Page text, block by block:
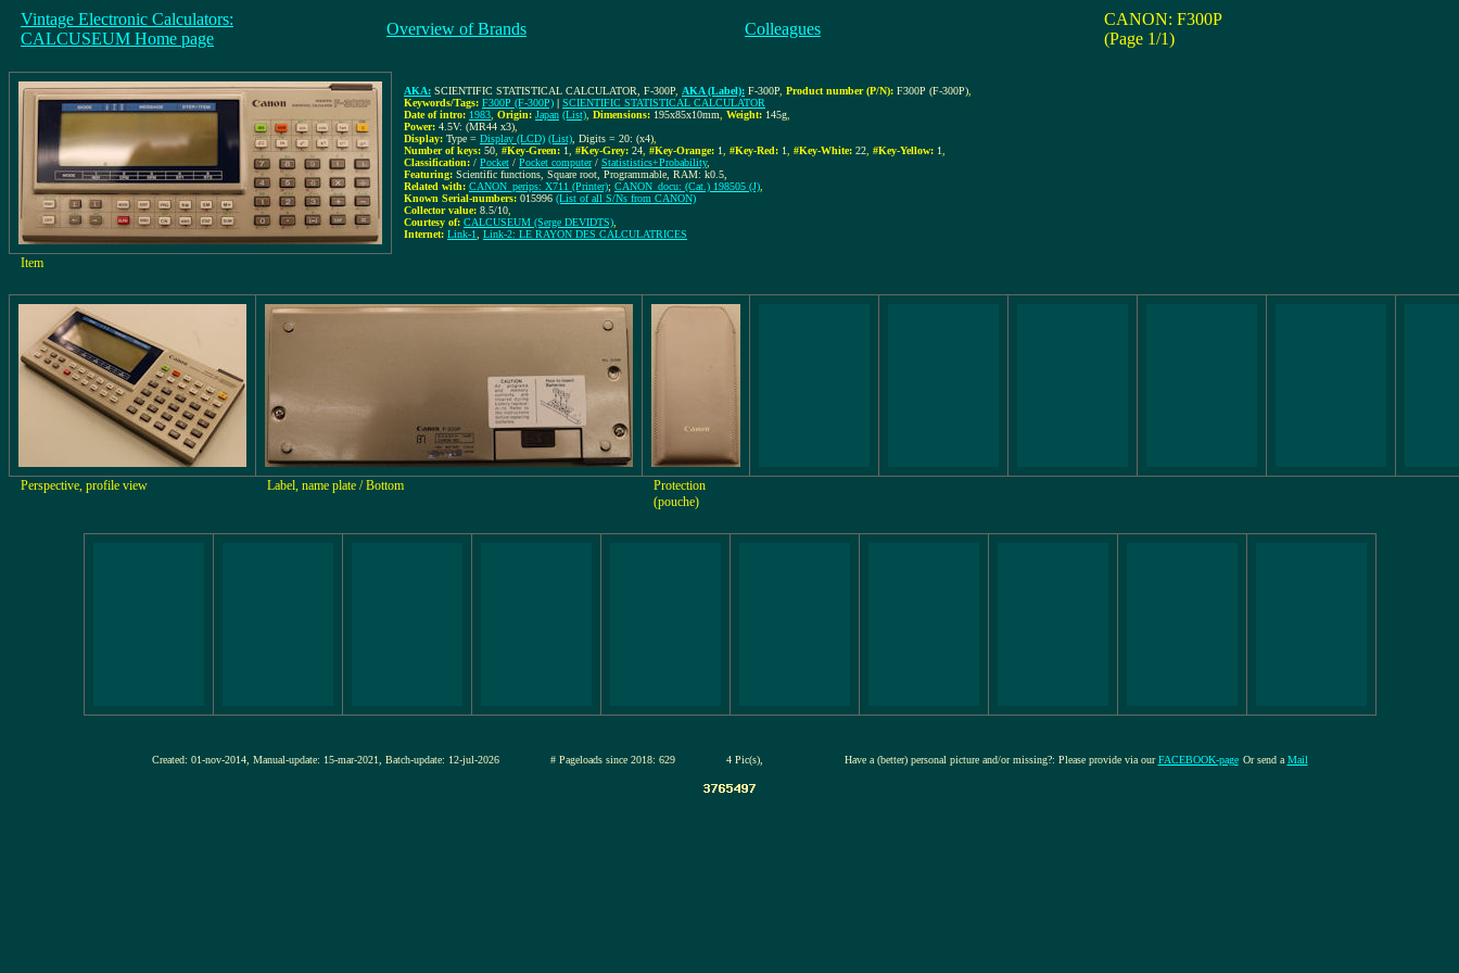
Vintage Electronic Calculators:
CALCUSEUM Home page
Overview of Brands Colleagues
CANON: F300P
(Page 1/1)
AKA: SCIENTIFIC STATISTICAL CALCULATOR, F-300P AKA (Label): F-300P Product number (P/N): F300P (F-300P)
Keywords/Tags: F300P (F-300P) | SCIENTIFIC STATISTICAL CALCULATOR
Date of intro: 1983 Origin: Japan (List) Dimensions: 195x85x10mm Weight: 145g
Power: 4.5V: (MR44 x3)
Display: Type = Display (LCD) (List) , Digits = 20: (x4)
Number of keys: 50 #Key-Green: 1 #Key-Grey: 24 #Key-Orange: 1 #Key-Red: 1 #Key-White: 22 #Key-Yellow: 1
Classification: / Pocket / Pocket computer/ Statististics+Probability,
Featuring: Scientific functions, Square root, Programmable, RAM: k0.5,
Related with: CANON_perips: X711 (Printer); CANON_docu: (Cat.) 198505 (J)
Known Serial-numbers: 015996 (List of all S/Ns from CANON)
Collector value: 8.5/10
Courtesy of: CALCUSEUM (Serge DEVIDTS)
Internet: Link-1 Link-2: LE RAYON DES CALCULATRICES
Item
Perspective, profile view Label, name plate / Bottom
Protection
(pouche)
Created: 01-nov-2014, Manual-update: 15-mar-2021, Batch-update: 12-jul-2026 # Pageloads since 2018: 629 4 Pic(s), Have a (better) personal picture and/or missing?: Please provide via ourFACEBOOK-page Or send a Mail